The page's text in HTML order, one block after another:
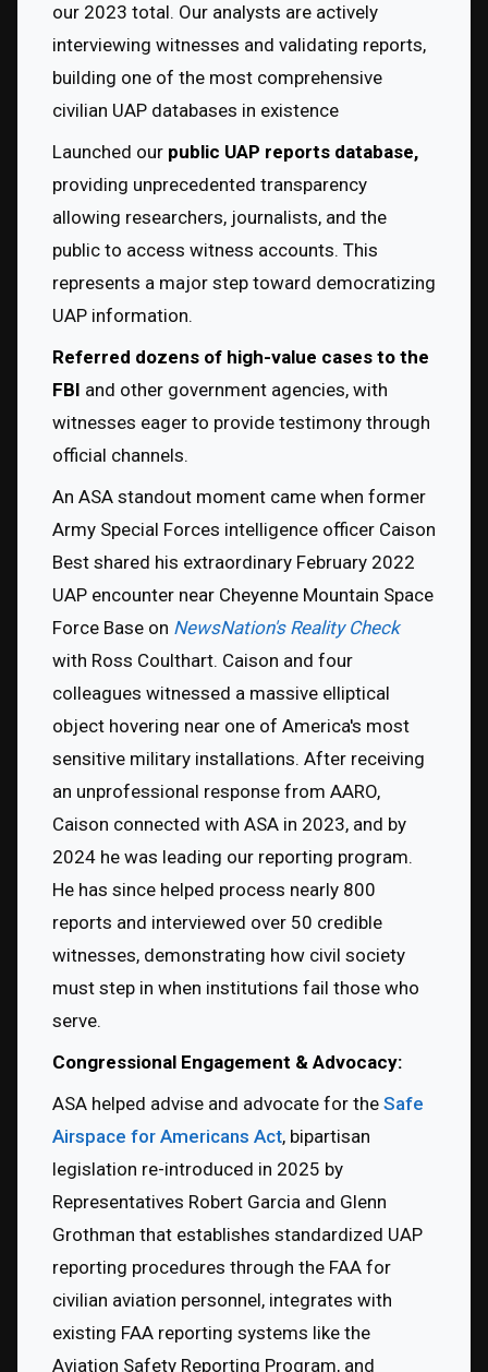
our 2023 total. Our analysts are actively
interviewing witnesses and validating reports,
building one of the most comprehensive
civilian UAP databases in existence
Launched our public UAP reports database,
providing unprecedented transparency
allowing researchers, journalists, and the
public to access witness accounts. This
represents a major step toward democratizing
UAP information.
Referred dozens of high-value cases to the
FBI and other government agencies, with
witnesses eager to provide testimony through
official channels.
An ASA standout moment came when former
Army Special Forces intelligence officer Caison
Best shared his extraordinary February 2022
UAP encounter near Cheyenne Mountain Space
Force Base on
NewsNation's Reality Check
with Ross Coulthart. Caison and four
colleagues witnessed a massive elliptical
object hovering near one of America's most
sensitive military installations. After receiving
an unprofessional response from AARO,
Caison connected with ASA in 2023, and by
2024 he was leading our reporting program.
He has since helped process nearly 800
reports and interviewed over 50 credible
witnesses, demonstrating how civil society
must step in when institutions fail those who
serve.
Congressional Engagement & Advocacy:
ASA helped advise and advocate for the Safe
Airspace for Americans Act, bipartisan
legislation re-introduced in 2025 by
Representatives Robert Garcia and Glenn
Grothman that establishes standardized UAP
reporting procedures through the FAA for
civilian aviation personnel, integrates with
existing FAA reporting systems like the
Aviation Safety Reporting Program, and